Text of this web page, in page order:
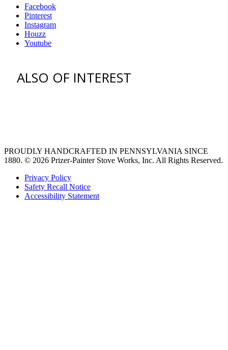
Facebook
Pinterest
Instagram
Houzz
Youtube
ALSO OF INTEREST
PROUDLY HANDCRAFTED IN PENNSYLVANIA SINCE
1880. © 2026 Prizer-Painter Stove Works, Inc. All Rights Reserved.
Privacy Policy
Safety Recall Notice
Accessibility Statement